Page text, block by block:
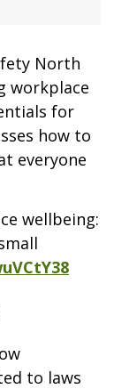
North
workplace
for
how to
everyone
wellbeing:
to laws